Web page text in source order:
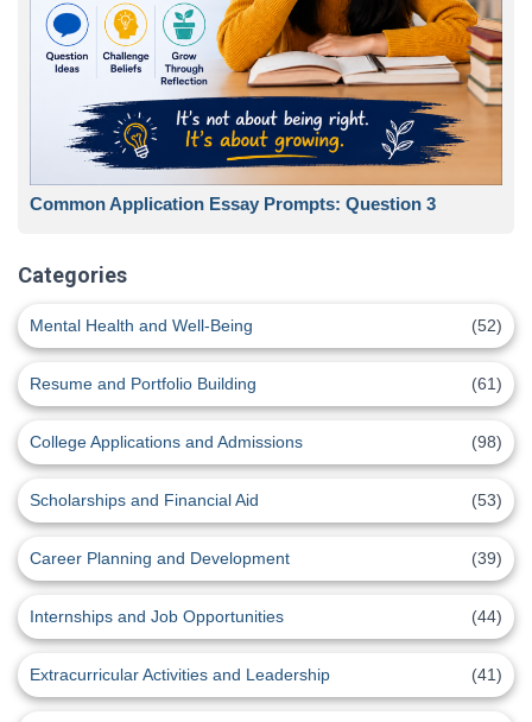
Common Application Essay Prompts: Question 3
Categories
Mental Health and Well-Being (52)
Resume and Portfolio Building (61)
College Applications and Admissions (98)
Scholarships and Financial Aid (53)
Career Planning and Development (39)
Internships and Job Opportunities (44)
Extracurricular Activities and Leadership (41)